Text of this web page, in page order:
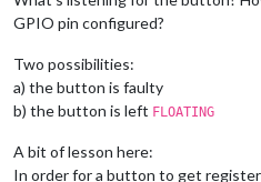
GPIO pin configured?
Two possibilities:
a) the button is faulty
b) the button is left FLOATING
A bit of lesson here:
In order for a button to get